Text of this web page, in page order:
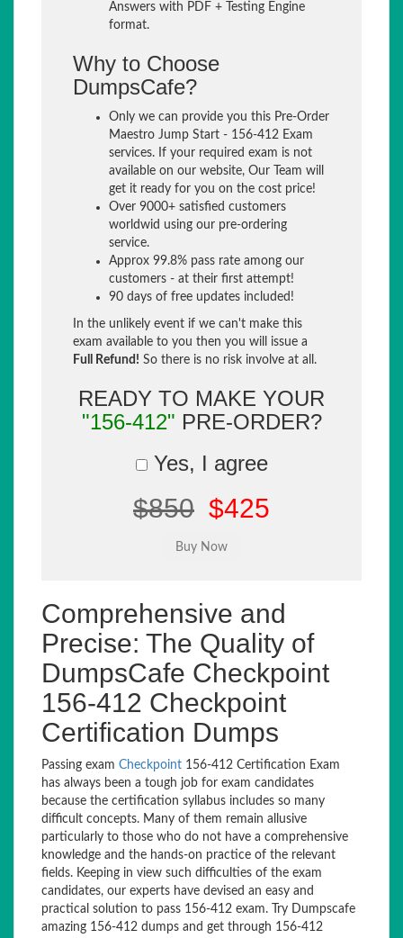
Answers with PDF + Testing Engine
format.
Why to Choose
DumpsCafe?
Only we can provide you this Pre-Order
Maestro Jump Start - 156-412 Exam
services. If your required exam is not
available on our website, Our Team will
get it ready for you on the cost price!
Over 9000+ satisfied customers
worldwid using our pre-ordering
service.
Approx 99.8% pass rate among our
customers - at their first attempt!
90 days of free updates included!
In the unlikely event if we can't make this
exam available to you then you will issue a
Full Refund! So there is no risk involve at all.
READY TO MAKE YOUR
"156-412" PRE-ORDER?
Yes, I agree
$850 $425
Comprehensive and
Precise: The Quality of
DumpsCafe Checkpoint
156-412 Checkpoint
Certification Dumps
Passing exam Checkpoint 156-412 Certification Exam
has always been a tough job for exam candidates
because the certification syllabus includes so many
difficult concepts. Many of them remain allusive
particularly to those who do not have a comprehensive
knowledge and the hands-on practice of the relevant
fields. Keeping in view such difficulties of the exam
candidates, our experts have devised an easy and
practical solution to pass 156-412 exam. Try Dumpscafe
amazing 156-412 dumps and get through 156-412